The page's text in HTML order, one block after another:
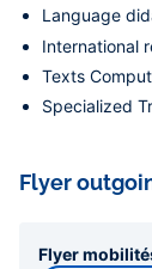
Language
International
Texts
Specialized
Flyer
Flyer